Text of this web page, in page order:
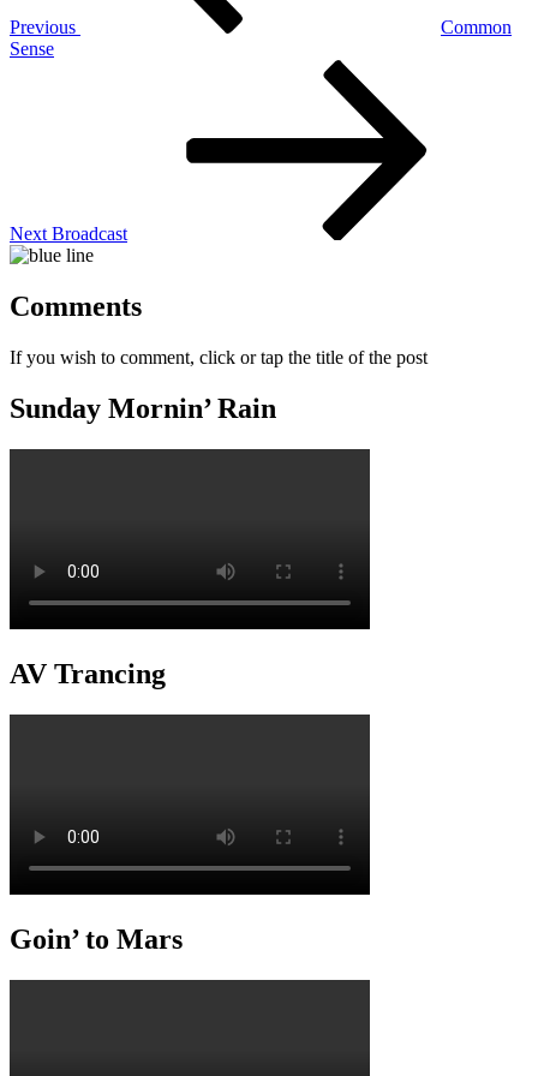
Previous
Common
Sense
Next Broadcast
Comments
If you wish to comment, click or tap the title of the post
Sunday Mornin’ Rain
AV Trancing
Goin’ to Mars